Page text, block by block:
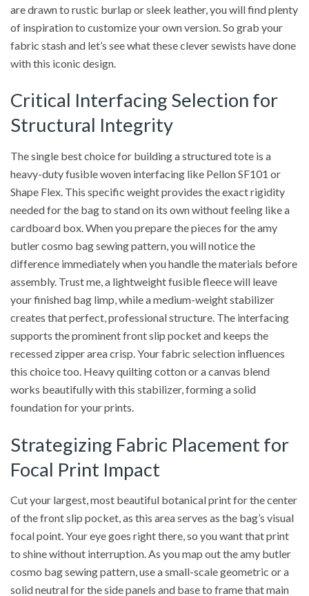
are drawn to rustic burlap or sleek leather, you will find plenty
of inspiration to customize your own version. So grab your
fabric stash and let’s see what these clever sewists have done
with this iconic design.
Critical Interfacing Selection for
Structural Integrity
The single best choice for building a structured tote is a
heavy-duty fusible woven interfacing like Pellon SF101 or
Shape Flex. This specific weight provides the exact rigidity
needed for the bag to stand on its own without feeling like a
cardboard box. When you prepare the pieces for the amy
butler cosmo bag sewing pattern, you will notice the
difference immediately when you handle the materials before
assembly. Trust me, a lightweight fusible fleece will leave
your finished bag limp, while a medium-weight stabilizer
creates that perfect, professional structure. The interfacing
supports the prominent front slip pocket and keeps the
recessed zipper area crisp. Your fabric selection influences
this choice too. Heavy quilting cotton or a canvas blend
works beautifully with this stabilizer, forming a solid
foundation for your prints.
Strategizing Fabric Placement for
Focal Print Impact
Cut your largest, most beautiful botanical print for the center
of the front slip pocket, as this area serves as the bag’s visual
focal point. Your eye goes right there, so you want that print
to shine without interruption. As you map out the amy butler
cosmo bag sewing pattern, use a small-scale geometric or a
solid neutral for the side panels and base to frame that main